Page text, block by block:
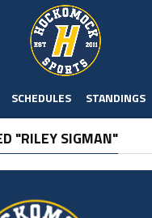
SCHEDULES STANDINGS
"RILEY SIGMAN"